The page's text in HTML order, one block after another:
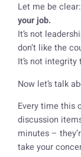
Let me be
your job.
It’s not
don’t like the
It’s not
Now let’s talk
Every time this
discussion
minutes –
take your